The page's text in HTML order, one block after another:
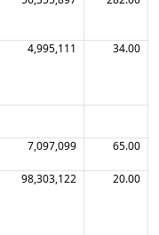
4,995,111 34.00
7,097,099 65.00
98,303,122 20.00